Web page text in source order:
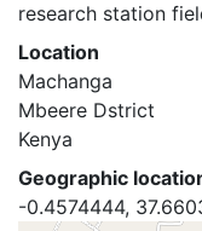
research station
Location
Machanga
Mbeere Dstrict
Kenya
Geographic
-0.4574444,